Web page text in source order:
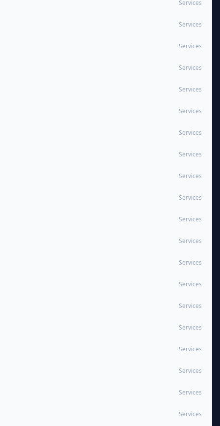
Services
Services
Services
Services
Services
Services
Services
Services
Services
Services
Services
Services
Services
Services
Services
Services
Services
Services
Services
Services